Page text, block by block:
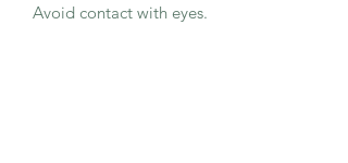
Avoid contact with eyes.